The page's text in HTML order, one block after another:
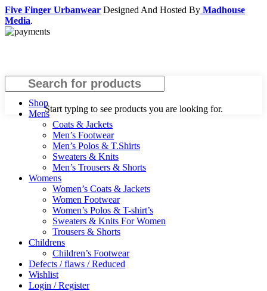
Five Finger Urbanwear Designed And Hosted By Madhouse
Media.
Start typing to see products you are looking for.
Search
Shop
Mens
Coats & Jackets
Men’s Footwear
Men’s Polos & T.Shirts
Sweaters & Knits
Men’s Trousers & Shorts
Womens
Women’s Coats & Jackets
Women Footwear
Women’s Polos & T-shirt’s
Sweaters & Knits For Women
Trousers & Shorts
Childrens
Children’s Footwear
Defects / flaws / Reduced
Wishlist
Login / Register